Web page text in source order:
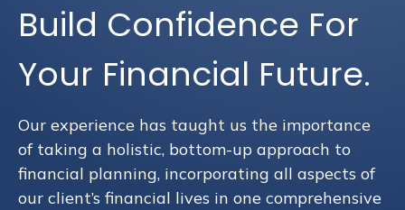
Build Confidence For
Your Financial Future.
Our experience has taught us the importance
of taking a holistic, bottom-up approach to
financial planning, incorporating all aspects of
our client’s financial lives in one comprehensive